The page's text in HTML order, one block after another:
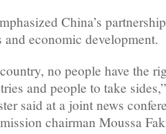
China’s
and economic development.
no people have the
and people to take
said at a joint news
chairman Moussa